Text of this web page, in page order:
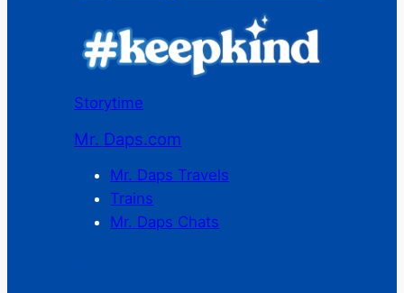
Storytime
Mr. Daps.com
Mr. Daps Travels
Trains
Mr. Daps Chats